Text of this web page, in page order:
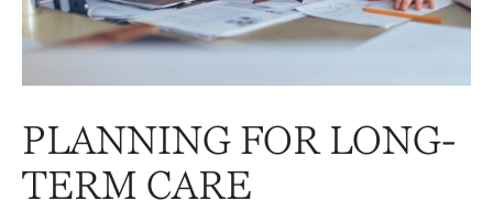
PLANNING FOR LONG-
TERM CARE